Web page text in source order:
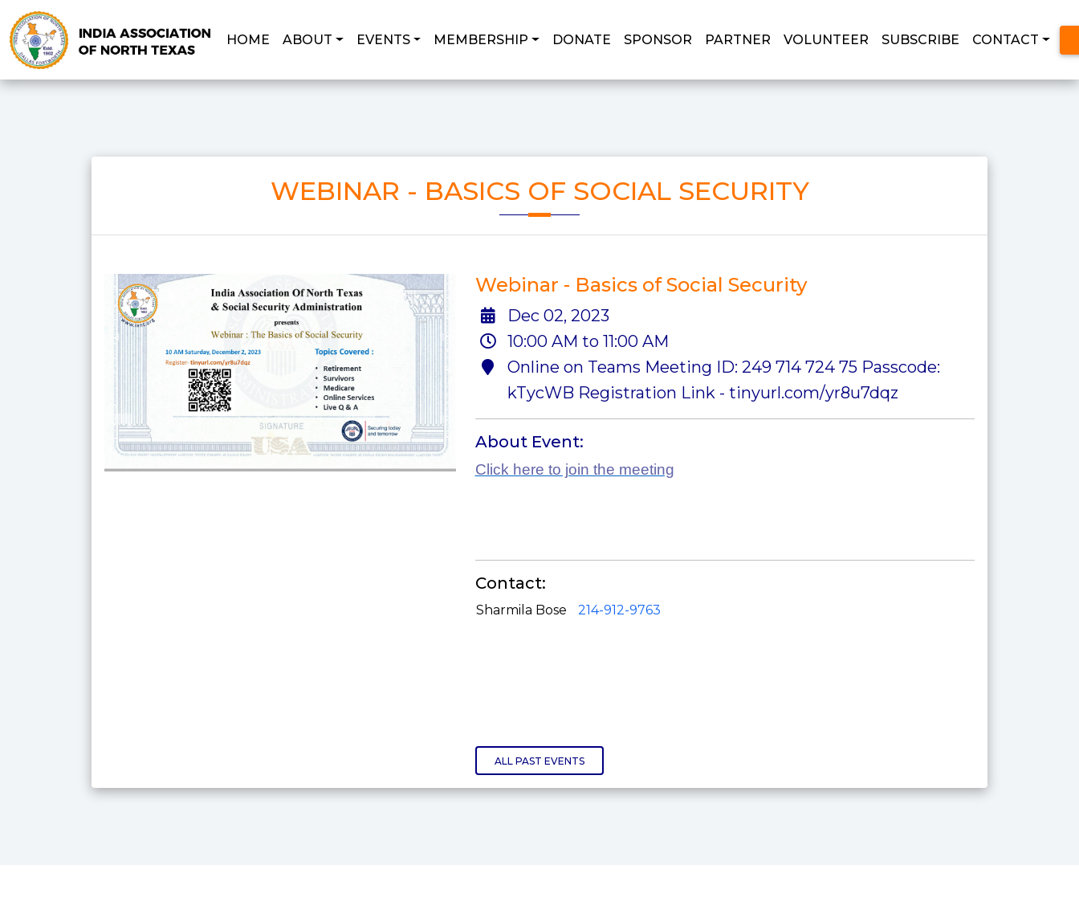
HOME ABOUT EVENTS MEMBERSHIP DONATE SPONSOR PARTNER VOLUNTEER SUBSCRIBE CONTACT
WEBINAR - BASICS OF SOCIAL SECURITY
Webinar - Basics of Social Security
Dec 02, 2023
10:00 AM to 11:00 AM
Online on Teams Meeting ID: 249 714 724 75 Passcode:
kTycWB Registration Link - tinyurl.com/yr8u7dqz
About Event:
Click here to join the meeting
Contact:
Sharmila Bose 214-912-9763
ALL PAST EVENTS